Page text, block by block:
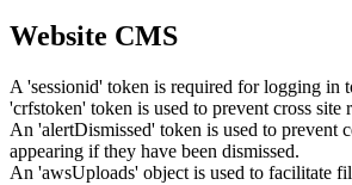
Website CMS
A 'sessionid' token is required for logging in
'crfstoken' token is used to prevent cross site
An 'alertDismissed' token is used to prevent
appearing if they have been dismissed.
An 'awsUploads' object is used to facilitate